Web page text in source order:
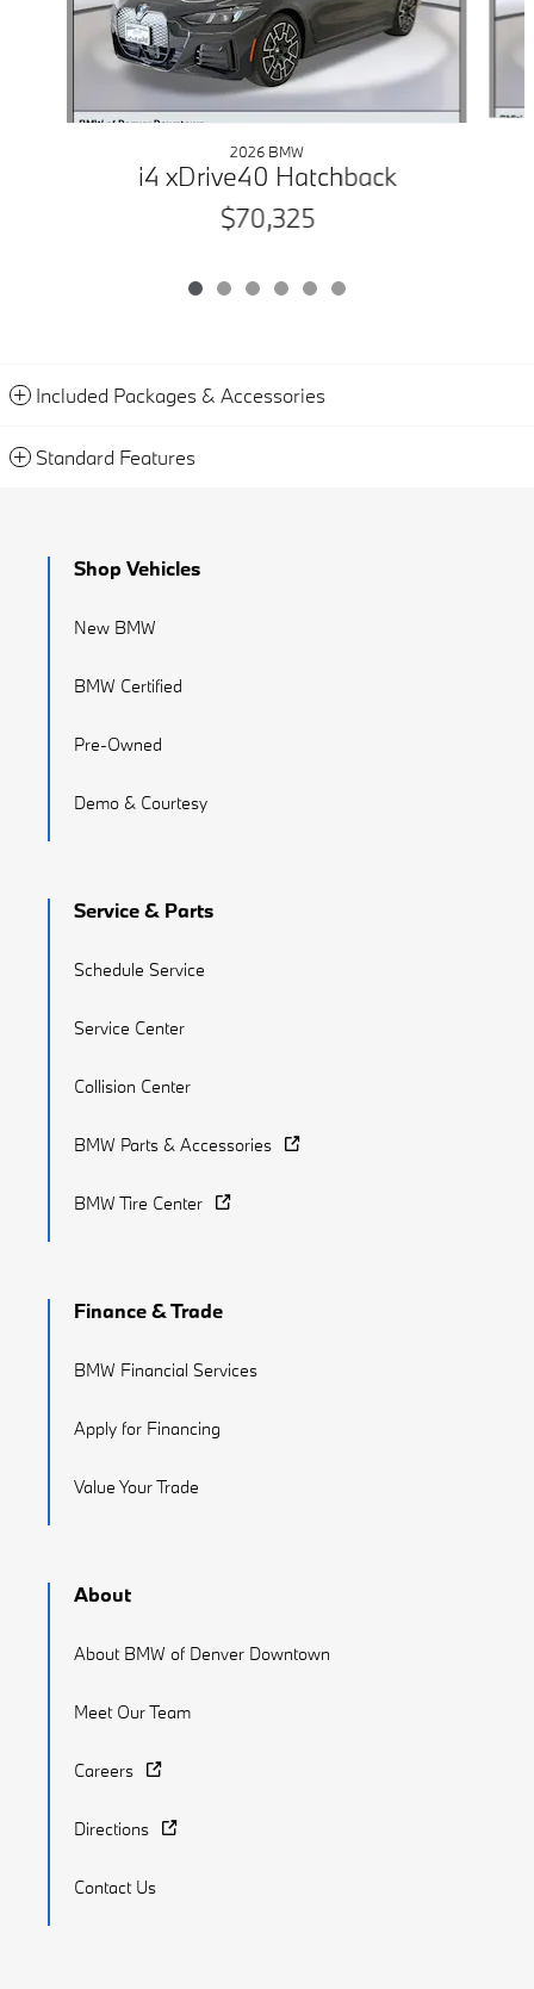
2026 BMW
i4 xDrive40 Hatchback
$70,325
Included Packages & Accessories
Standard Features
Shop Vehicles
New BMW
BMW Certified
Pre-Owned
Demo & Courtesy
Service & Parts
Schedule Service
Service Center
Collision Center
BMW Parts & Accessories
BMW Tire Center
Finance & Trade
BMW Financial Services
Apply for Financing
Value Your Trade
About
About BMW of Denver Downtown
Meet Our Team
Careers
Directions
Contact Us